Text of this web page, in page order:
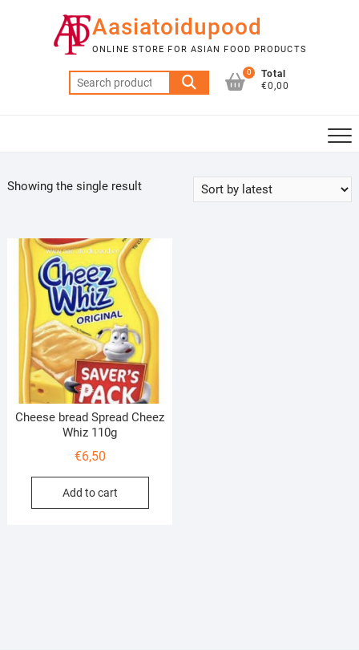
Aasiatoidupood
ONLINE STORE FOR ASIAN FOOD PRODUCTS
Search
for:
0
Total
€0,00
Showing the single result
Cheese bread Spread Cheez
Whiz 110g
€6,50
Add to cart